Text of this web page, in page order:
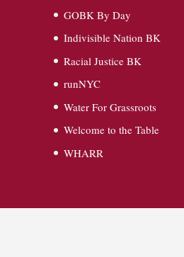
GOBK By Day
Indivisible Nation BK
Racial Justice BK
runNYC
Water For Grassroots
Welcome to the Table
WHARR